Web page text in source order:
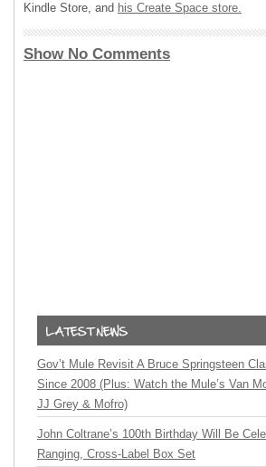
Kindle Store, and his Create Space store.
Show No Comments
Gov’t Mule Revisit A Bruce Springsteen
Since 2008 (Plus: Watch the Mule’s Van
JJ Grey & Mofro)
John Coltrane’s 100th Birthday Will Be
Ranging, Cross-Label Box Set